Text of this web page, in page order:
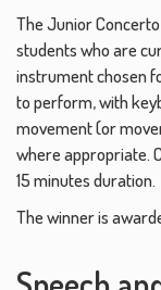
The Junior
students who are
instrument chosen
to perform, with
movement (or
where appropriate.
15 minutes duration.
The winner is